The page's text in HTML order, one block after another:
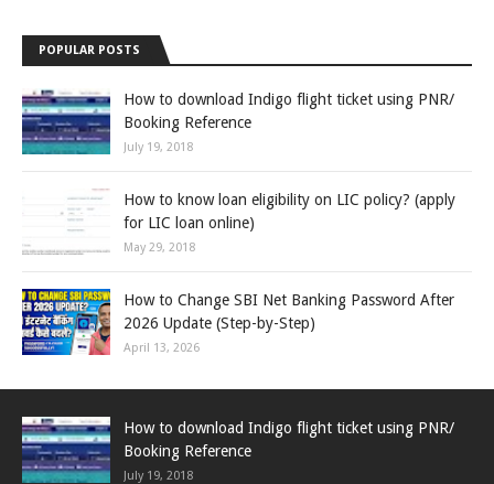
POPULAR POSTS
How to download Indigo flight ticket using PNR/
Booking Reference
July 19, 2018
How to know loan eligibility on LIC policy? (apply
for LIC loan online)
May 29, 2018
How to Change SBI Net Banking Password After
2026 Update (Step-by-Step)
April 13, 2026
How to download Indigo flight ticket using PNR/
Booking Reference
July 19, 2018